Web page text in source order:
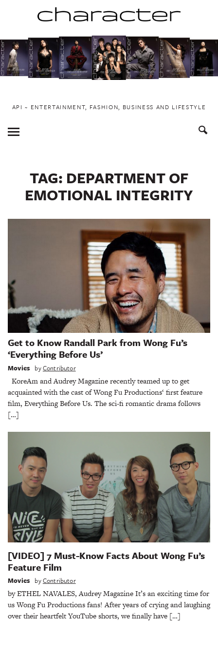
to
content
API ~ ENTERTAINMENT, FASHION, BUSINESS AND LIFESTYLE
Toggle
Menu
TAG: DEPARTMENT OF
EMOTIONAL INTEGRITY
Get to Know Randall Park from Wong Fu’s
‘Everything Before Us’
Movies byContributor
KoreAm and Audrey Magazine recently teamed up to get
acquainted with the cast of Wong Fu Productions‘ first feature
film, Everything Before Us. The sci-fi romantic drama follows
[…]
[VIDEO] 7 Must-Know Facts About Wong Fu’s
Feature Film
Movies byContributor
by ETHEL NAVALES, Audrey Magazine It’s an exciting time for
us Wong Fu Productions fans! After years of crying and laughing
over their heartfelt YouTube shorts, we finally have […]